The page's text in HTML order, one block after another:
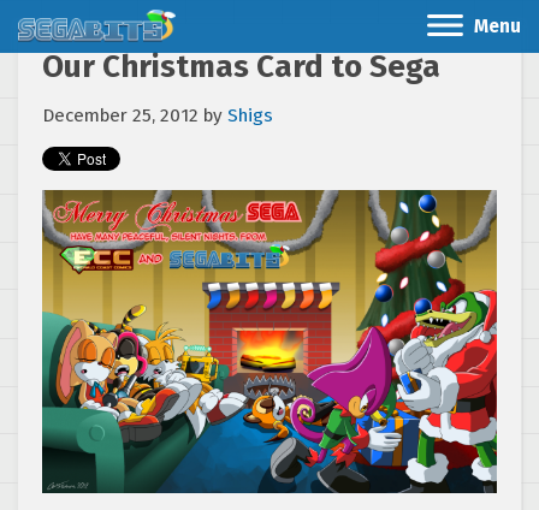
Menu
Our Christmas Card to Sega
December 25, 2012 by Shigs